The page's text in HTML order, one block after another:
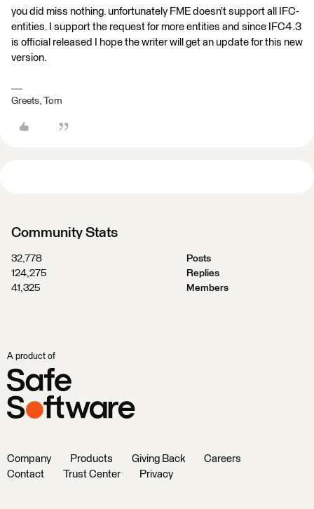
you did miss nothing. unfortunately FME doesn’t support all IFC-
entities. I support the request for more entities and since IFC4.3
is official released I hope the writer will get an update for this new
version.
Greets, Tom
Community Stats
32,778
Posts
124,275
Replies
41,325
Members
A product of
Company Products Giving Back
Careers
Contact
Trust Center Privacy